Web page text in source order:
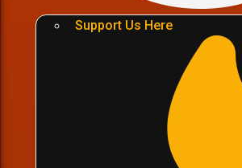
Support Us Here